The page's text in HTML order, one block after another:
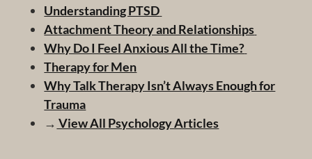
Understanding PTSD
Attachment Theory and Relationships
Why Do I Feel Anxious All the Time?
Therapy for Men
Why Talk Therapy Isn’t Always Enough for
Trauma
→ View All Psychology Articles